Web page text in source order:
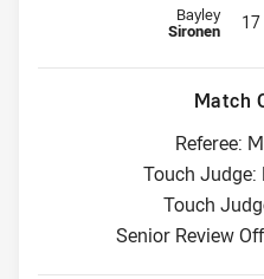
Interchange
Bayley
Sironen 17
Match
Referee:
Touch Judge:
Touch
Senior Review